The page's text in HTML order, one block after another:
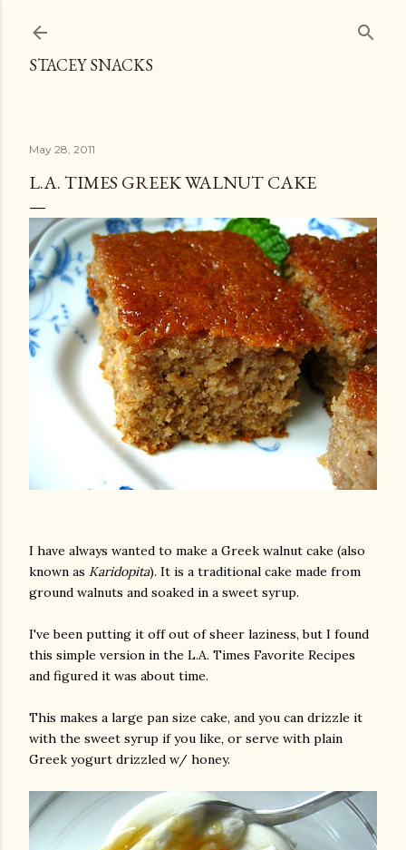
STACEY SNACKS
May 28, 2011
L.A. TIMES GREEK WALNUT CAKE
I have always wanted to make a Greek walnut cake (also
known as Karidopita). It is a traditional cake made from
ground walnuts and soaked in a sweet syrup.
I've been putting it off out of sheer laziness, but I found
this simple version in the L.A. Times Favorite Recipes
and figured it was about time.
This makes a large pan size cake, and you can drizzle it
with the sweet syrup if you like, or serve with plain
Greek yogurt drizzled w/ honey.